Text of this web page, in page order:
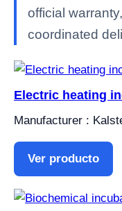
official
coordinated
Electric heating
Manufacturer :
Ver producto